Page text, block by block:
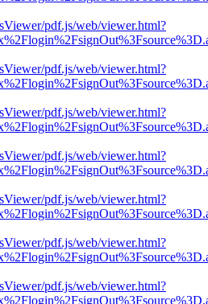
pdf.js/web/viewer.html?
pdf.js/web/viewer.html?
pdf.js/web/viewer.html?
pdf.js/web/viewer.html?
pdf.js/web/viewer.html?
pdf.js/web/viewer.html?
pdf.js/web/viewer.html?